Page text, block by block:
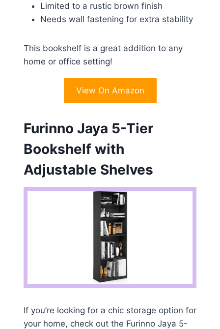
Limited to a rustic brown finish
Needs wall fastening for extra stability
This bookshelf is a great addition to any
home or office setting!
View On Amazon
Furinno Jaya 5-Tier
Bookshelf with
Adjustable Shelves
If you’re looking for a chic storage option for
your home, check out the Furinno Jaya 5-